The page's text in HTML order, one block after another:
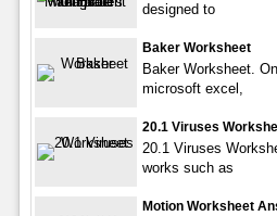
designed to
Baker Worksheet
Baker Worksheet.
microsoft excel,
20.1 Viruses
20.1 Viruses
works such as
Motion Worksheet